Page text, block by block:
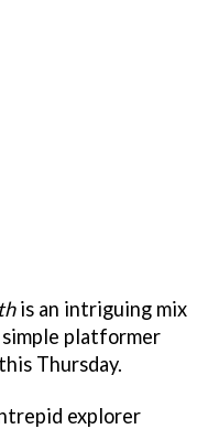
is an intriguing mix
platformer
Thursday.
explorer